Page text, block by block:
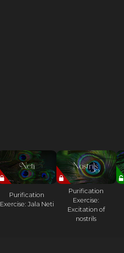
Purification
Exercise: Jala Neti
Purification
Exercise:
Excitation of
nostrils